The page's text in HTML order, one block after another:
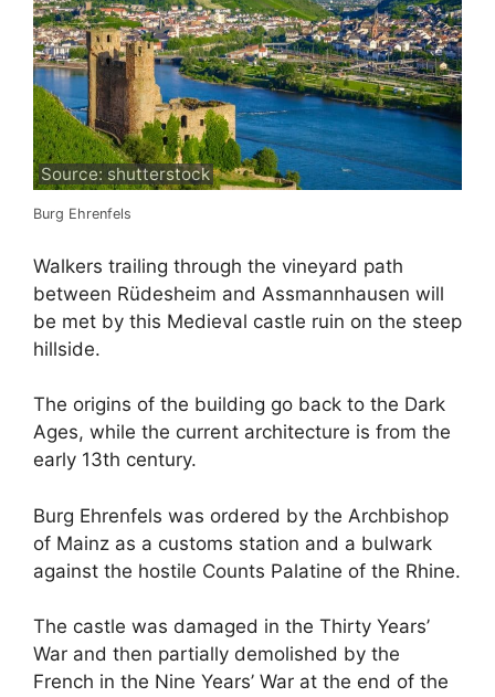
Source: shutterstock
Burg Ehrenfels
Walkers trailing through the vineyard path
between Rüdesheim and Assmannhausen will
be met by this Medieval castle ruin on the steep
hillside.
The origins of the building go back to the Dark
Ages, while the current architecture is from the
early 13th century.
Burg Ehrenfels was ordered by the Archbishop
of Mainz as a customs station and a bulwark
against the hostile Counts Palatine of the Rhine.
The castle was damaged in the Thirty Years’
War and then partially demolished by the
French in the Nine Years’ War at the end of the